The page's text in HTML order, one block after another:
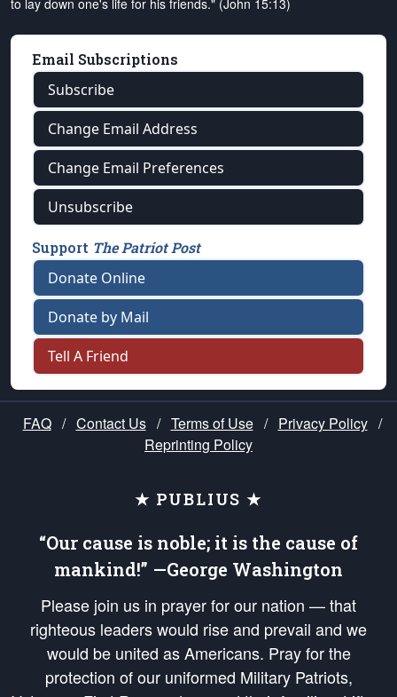
to lay down one's life for his friends." (John 15:13)
Email Subscriptions
Subscribe
Change Email Address
Change Email Preferences
Unsubscribe
Support The Patriot Post
Donate Online
Donate by Mail
Tell A Friend
FAQ / Contact Us / Terms of Use / Privacy Policy /
Reprinting Policy
★ PUBLIUS ★
“Our cause is noble; it is the cause of
mankind!” —George Washington
Please join us in prayer for our nation — that
righteous leaders would rise and prevail and we
would be united as Americans. Pray for the
protection of our uniformed Military Patriots,